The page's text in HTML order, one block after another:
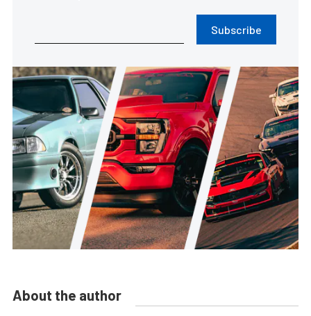
Subscribe
About the author